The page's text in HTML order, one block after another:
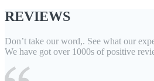
REVIEWS
Don’t take our word,. See what our
We have got over 1000s of positive